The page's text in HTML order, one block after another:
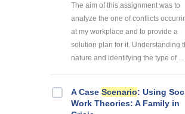
The aim of this assignment was to
analyze the one of conflicts
at my workplace and to provide a
solution plan for it. Understanding
nature and identifying the type of ...
A Case Scenario: Using
Work Theories: A Family in